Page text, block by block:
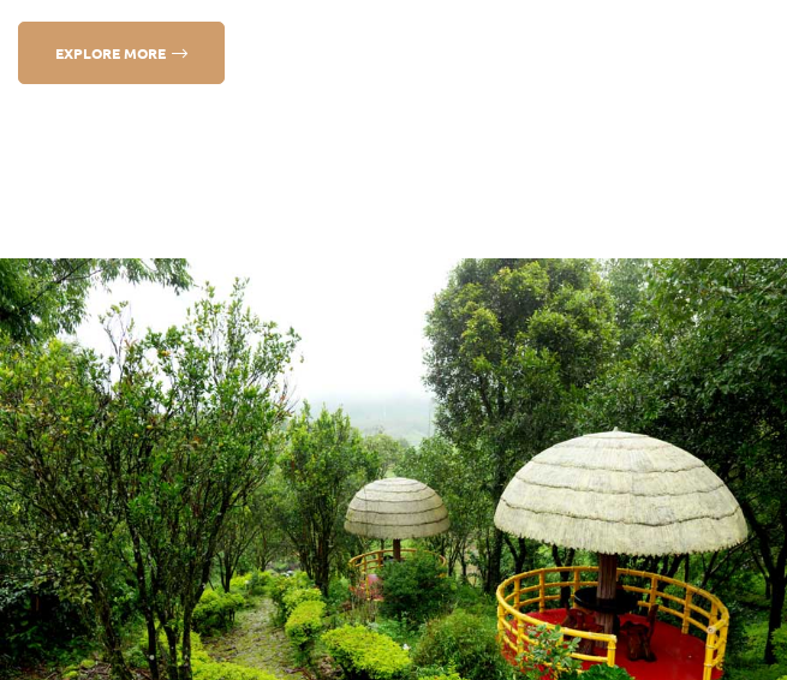
EXPLORE MORE